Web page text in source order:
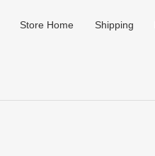
Store Home Shipping